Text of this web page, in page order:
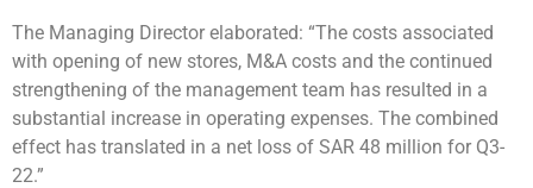
The Managing Director elaborated: “The costs associated
with opening of new stores, M&A costs and the continued
strengthening of the management team has resulted in a
substantial increase in operating expenses. The combined
effect has translated in a net loss of SAR 48 million for Q3-
22.”